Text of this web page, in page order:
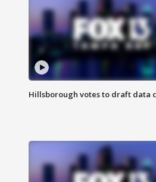
Hillsborough votes to draft data